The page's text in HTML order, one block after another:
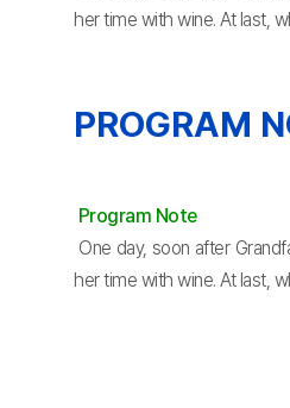
her time with wine. At last,
PROGRAM
Program Note
One day, soon after
her time with wine. At last,